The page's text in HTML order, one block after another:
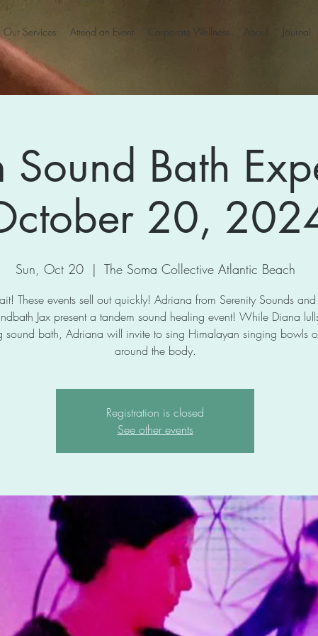
Our Services Attend an Event Corporate Wellness About Journal
Sound Bath
20,
Sun, Oct 20
  |
The Soma Collective Atlantic Beach
These events sell out quickly! Adriana from Serenity Sounds
Jax present a tandem sound healing event! While Diana
sound bath, Adriana will invite to sing Himalayan singing bowls
around the body.
Registration is closed
See other events